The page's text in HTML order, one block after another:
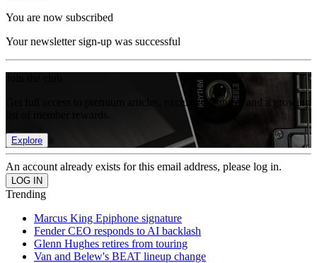
You are now subscribed
Your newsletter sign-up was successful
Get full access to premium articles, exclusive features and a growing
Explore
An account already exists for this email address, please log in.
Trending
Marcus King Epiphone signature
Fender CEO responds to AI backlash
Glenn Hughes retires from touring
Van and Belew's BEAT lineup change